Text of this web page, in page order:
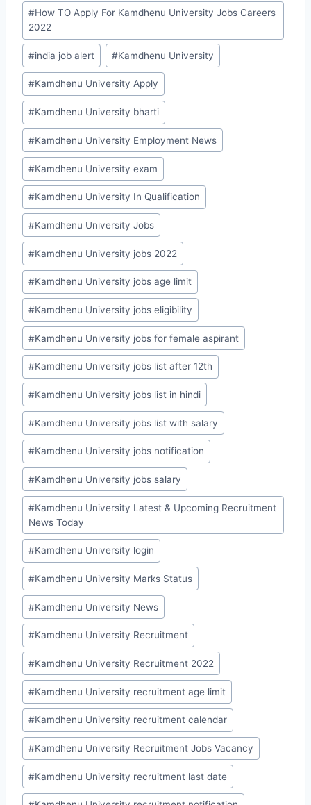
#How TO Apply For Kamdhenu University Jobs Careers
2022
#india job alert #Kamdhenu University
#Kamdhenu University Apply
#Kamdhenu University bharti
#Kamdhenu University Employment News
#Kamdhenu University exam
#Kamdhenu University In Qualification
#Kamdhenu University Jobs
#Kamdhenu University jobs 2022
#Kamdhenu University jobs age limit
#Kamdhenu University jobs eligibility
#Kamdhenu University jobs for female aspirant
#Kamdhenu University jobs list after 12th
#Kamdhenu University jobs list in hindi
#Kamdhenu University jobs list with salary
#Kamdhenu University jobs notification
#Kamdhenu University jobs salary
#Kamdhenu University Latest & Upcoming Recruitment
News Today
#Kamdhenu University login
#Kamdhenu University Marks Status
#Kamdhenu University News
#Kamdhenu University Recruitment
#Kamdhenu University Recruitment 2022
#Kamdhenu University recruitment age limit
#Kamdhenu University recruitment calendar
#Kamdhenu University Recruitment Jobs Vacancy
#Kamdhenu University recruitment last date